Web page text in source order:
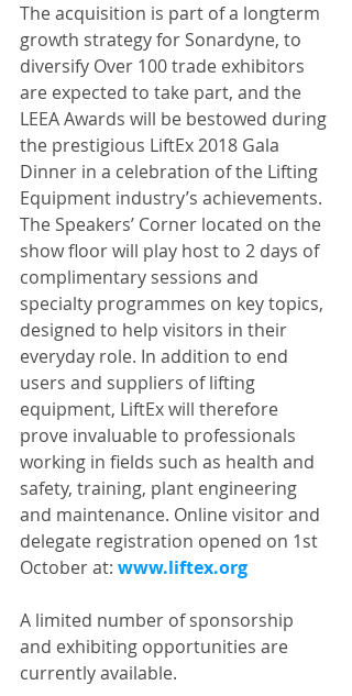
The acquisition is part of a longterm
growth strategy for Sonardyne, to
diversify Over 100 trade exhibitors
are expected to take part, and the
LEEA Awards will be bestowed during
the prestigious LiftEx 2018 Gala
Dinner in a celebration of the Lifting
Equipment industry’s achievements.
The Speakers’ Corner located on the
show floor will play host to 2 days of
complimentary sessions and
specialty programmes on key topics,
designed to help visitors in their
everyday role. In addition to end
users and suppliers of lifting
equipment, LiftEx will therefore
prove invaluable to professionals
working in fields such as health and
safety, training, plant engineering
and maintenance. Online visitor and
delegate registration opened on 1st
October at: www.liftex.org
A limited number of sponsorship
and exhibiting opportunities are
currently available.